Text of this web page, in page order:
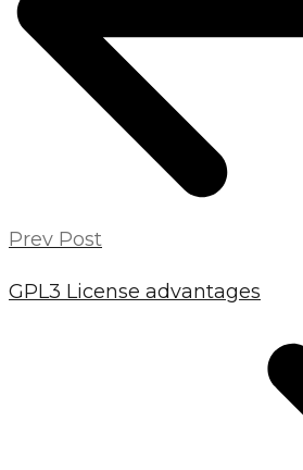
Prev Post
GPL3 License advantages